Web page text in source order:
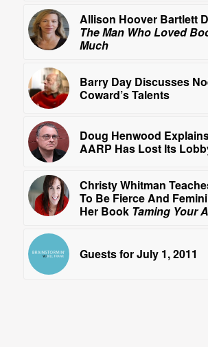
Allison Hoover Bartlett
The Man Who Loved
Much
Barry Day Discusses
Coward’s Talents
Doug Henwood
AARP Has Lost Its
Christy Whitman
To Be Fierce And
Her Book Taming Your
Guests for July 1, 2011